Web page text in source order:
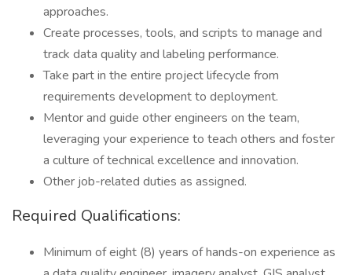
approaches.
Create processes, tools, and scripts to manage and
track data quality and labeling performance.
Take part in the entire project lifecycle from
requirements development to deployment.
Mentor and guide other engineers on the team,
leveraging your experience to teach others and foster
a culture of technical excellence and innovation.
Other job-related duties as assigned.
Required Qualifications:
Minimum of eight (8) years of hands-on experience as